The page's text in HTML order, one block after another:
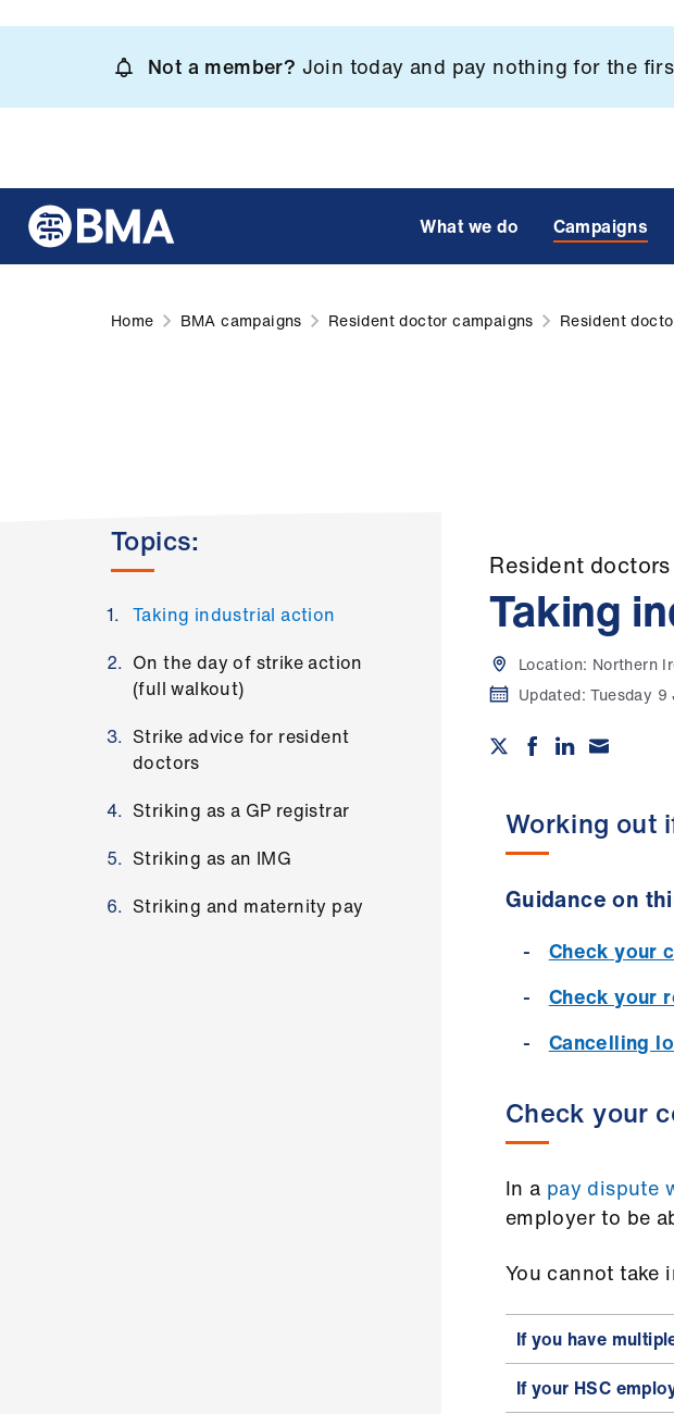
content
Not a member? Join today and pay nothing for the
What we do Campaigns
Home BMA campaigns Resident doctor campaigns Resident
Topics:
Taking industrial action
On the day of strike action
(full walkout)
Strike advice for resident
doctors
Striking as a GP registrar
Striking as an IMG
Striking and maternity pay
Resident
Taking
Location: Northern
Updated:Tuesday
Working out
Guidance on
Check your
Check your
Cancelling
Check your
In a pay dispute
employer to be
You cannot take
If you have
If your HSC